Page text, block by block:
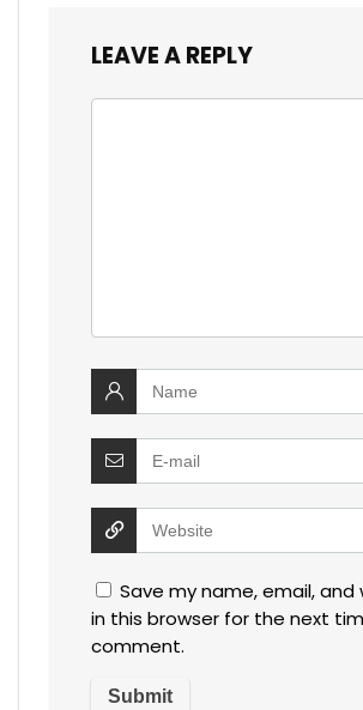
LEAVE A REPLY
Save my name, email, and
in this browser for the next
comment.